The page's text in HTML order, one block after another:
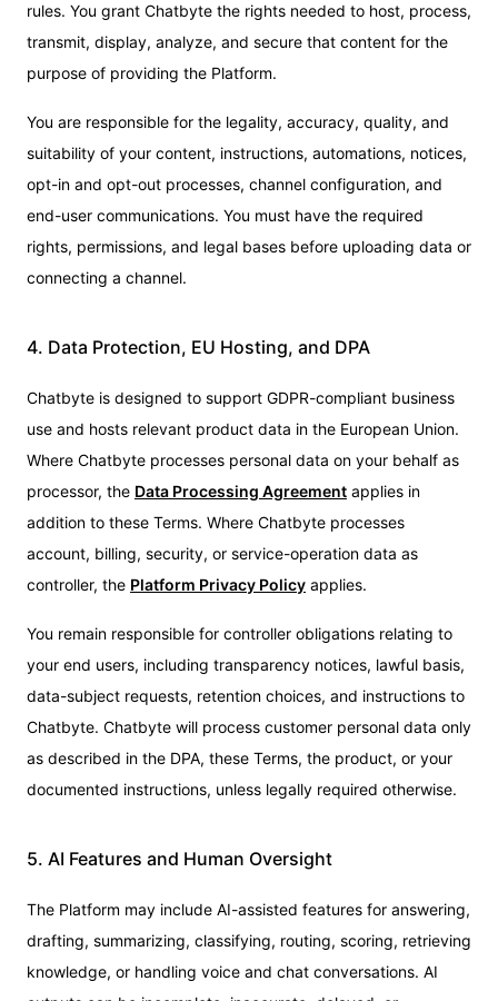
rules. You grant Chatbyte the rights needed to host, process,
transmit, display, analyze, and secure that content for the
purpose of providing the Platform.
You are responsible for the legality, accuracy, quality, and
suitability of your content, instructions, automations, notices,
opt-in and opt-out processes, channel configuration, and
end-user communications. You must have the required
rights, permissions, and legal bases before uploading data or
connecting a channel.
4. Data Protection, EU Hosting, and DPA
Chatbyte is designed to support GDPR-compliant business
use and hosts relevant product data in the European Union.
Where Chatbyte processes personal data on your behalf as
processor, the Data Processing Agreement applies in
addition to these Terms. Where Chatbyte processes
account, billing, security, or service-operation data as
controller, the Platform Privacy Policy applies.
You remain responsible for controller obligations relating to
your end users, including transparency notices, lawful basis,
data-subject requests, retention choices, and instructions to
Chatbyte. Chatbyte will process customer personal data only
as described in the DPA, these Terms, the product, or your
documented instructions, unless legally required otherwise.
5. AI Features and Human Oversight
The Platform may include AI-assisted features for answering,
drafting, summarizing, classifying, routing, scoring, retrieving
knowledge, or handling voice and chat conversations. AI